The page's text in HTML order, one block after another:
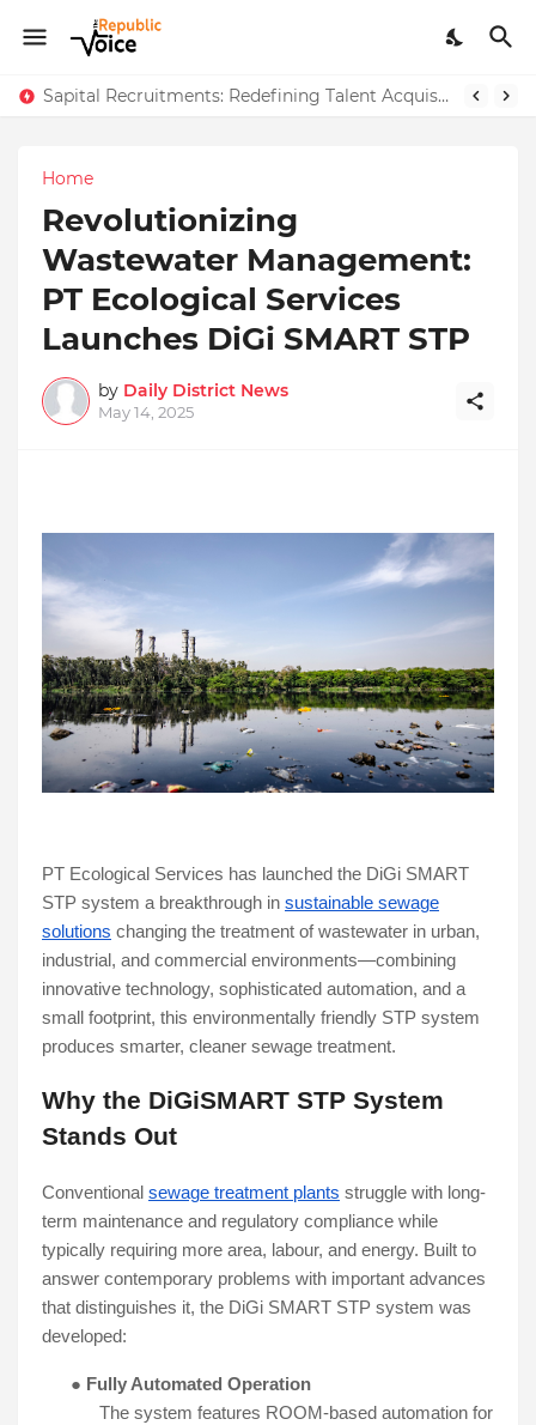
Sapital Recruitments: Redefining Talent Acquisition in Modern India
AngelLife Cosmetology & Wellness Wins Top Brand at International Glory Awards 2025
Home
Revolutionizing
Wastewater Management:
PT Ecological Services
Launches DiGi SMART STP
by Daily District News
May 14, 2025
PT Ecological Services has launched the DiGi SMART
STP system a breakthrough in sustainable sewage
solutions changing the treatment of wastewater in urban,
industrial, and commercial environments—combining
innovative technology, sophisticated automation, and a
small footprint, this environmentally friendly STP system
produces smarter, cleaner sewage treatment.
Why the DiGiSMART STP System
Stands Out
Conventional sewage treatment plants struggle with long-
term maintenance and regulatory compliance while
typically requiring more area, labour, and energy. Built to
answer contemporary problems with important advances
that distinguishes it, the DiGi SMART STP system was
developed:
● Fully Automated Operation
The system features ROOM-based automation for